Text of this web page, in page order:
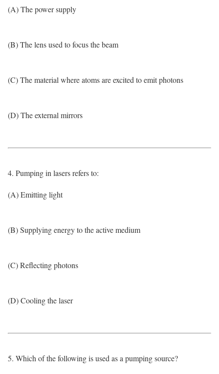
(A) The power supply
(B) The lens used to focus the beam
(C) The material where atoms are excited to emit photons
(D) The external mirrors
4. Pumping in lasers refers to:
(A) Emitting light
(B) Supplying energy to the active medium
(C) Reflecting photons
(D) Cooling the laser
5. Which of the following is used as a pumping source?